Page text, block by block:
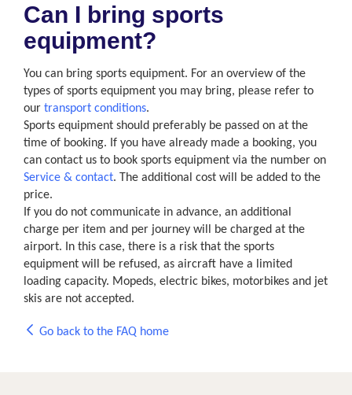
Can I bring sports
equipment?
You can bring sports equipment. For an overview of the
types of sports equipment you may bring, please refer to
our transport conditions.
Sports equipment should preferably be passed on at the
time of booking. If you have already made a booking, you
can contact us to book sports equipment via the number on
Service & contact. The additional cost will be added to the
price.
If you do not communicate in advance, an additional
charge per item and per journey will be charged at the
airport. In this case, there is a risk that the sports
equipment will be refused, as aircraft have a limited
loading capacity. Mopeds, electric bikes, motorbikes and jet
skis are not accepted.
Go back to the FAQ home